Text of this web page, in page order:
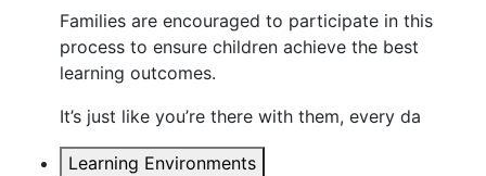
Families are encouraged to participate in this
process to ensure children achieve the best
learning outcomes.
It’s just like you’re there with them, every da
Learning Environments